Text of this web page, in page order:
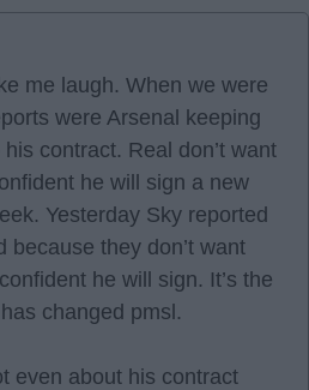
me laugh. When we were
were Arsenal keeping
contract. Real don’t want
he will sign a new
Yesterday Sky reported
because they don’t want
he will sign. It’s the
changed pmsl.
even about his contract